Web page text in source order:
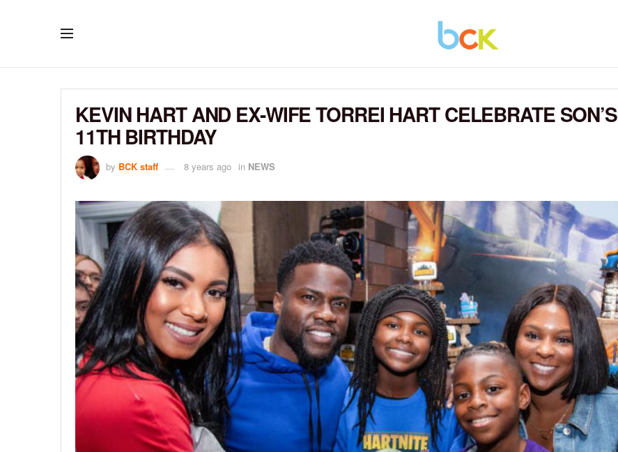
KEVIN HART AND EX-WIFE TORREI HART CELEBRATE SON’S
11TH BIRTHDAY
by BCK staff 8 years ago in NEWS